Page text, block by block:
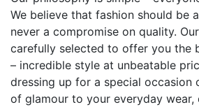
We believe that fashion should be
never a compromise on quality.
carefully selected to offer you the
– incredible style at unbeatable
dressing up for a special occasion
of glamour to your everyday wear,